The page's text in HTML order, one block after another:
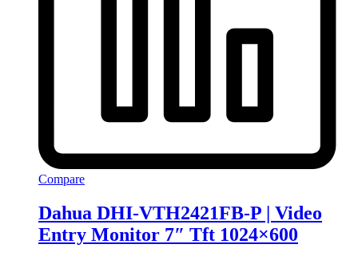
Compare
Dahua DHI-VTH2421FB-P | Video
Entry Monitor 7″ Tft 1024×600